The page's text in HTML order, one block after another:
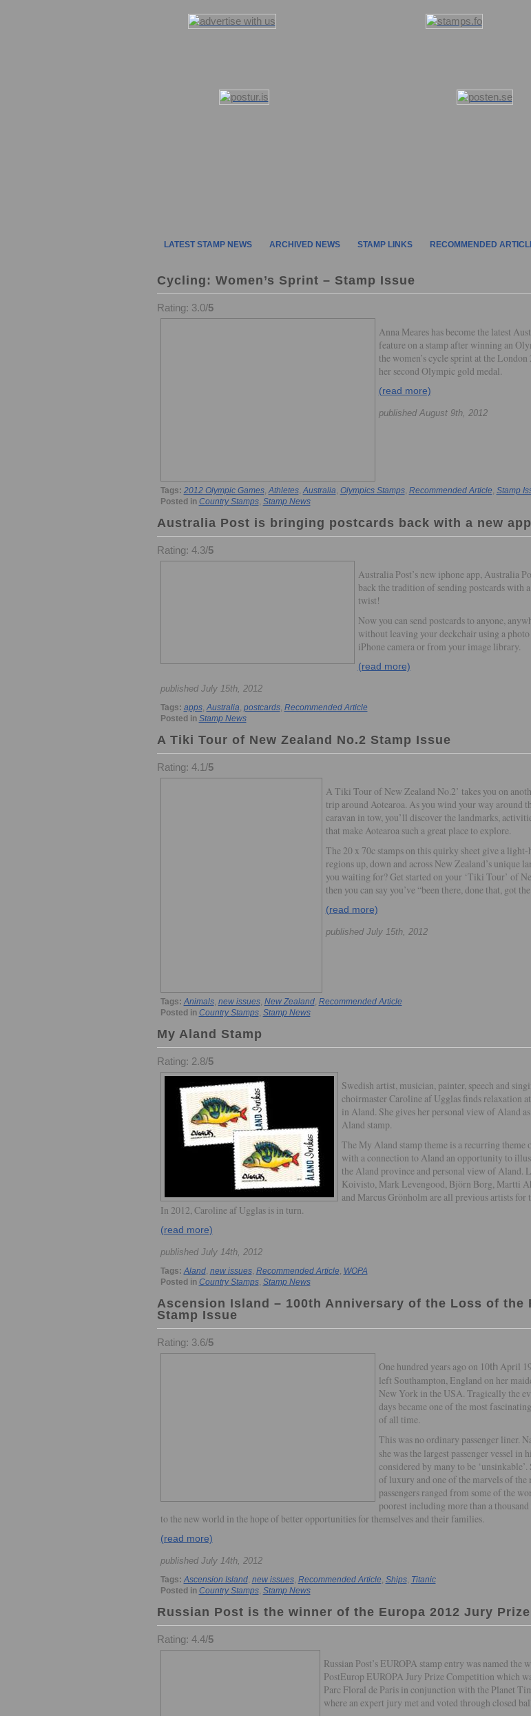
LATEST STAMP NEWS ARCHIVED NEWS STAMP LINKS RECOMMENDED
Cycling: Women’s Sprint – Stamp Issue
Rating: 3.0/5
Anna Meares has become the latest
feature on a stamp after winning an
the women’s cycle sprint at the
her second Olympic gold medal.
(read more)
published August 9th, 2012
Tags: 2012 Olympic Games, Athletes, Australia Olympics Stamps, Recommended Article, Stamp
Posted in Country Stamps, Stamp News
Australia Post is bringing postcards back with a new app
Rating: 4.3/5
Australia Post’s new iphone app, Australia
back the tradition of sending postcards with
twist!
Now you can send postcards to anyone,
without leaving your deckchair using a
iPhone camera or from your image library.
(read more)
published July 15th, 2012
Tags: apps, Australia postcards, Recommended Article
Posted in Stamp News
A Tiki Tour of New Zealand No.2 Stamp Issue
Rating: 4.1/5
A Tiki Tour of New Zealand No.2’ takes you on
trip around Aotearoa. As you wind your way around
caravan in tow, you’ll discover the landmarks,
that make Aotearoa such a great place to explore.
The 20 x 70c stamps on this quirky sheet give a
regions up, down and across New Zealand’s unique
you waiting for? Get started on your ‘Tiki Tour’ of
then you can say you’ve “been there, done that, got
(read more)
published July 15th, 2012
Tags: Animals, new issues, New Zealand, Recommended Article
Posted in Country Stamps, Stamp News
My Aland Stamp
Rating: 2.8/5
Swedish artist, musician, painter, speech and
choirmaster Caroline af Ugglas finds relaxation
in Aland. She gives her personal view of Aland
Aland stamp.
The My Aland stamp theme is a recurring theme
with a connection to Aland an opportunity to
the Aland province and personal view of Aland.
Koivisto, Mark Levengood, Björn Borg, Martti
and Marcus Grönholm are all previous artists for
In 2012, Caroline af Ugglas is in turn.
(read more)
published July 14th, 2012
Tags: Aland, new issues, Recommended Article, WOPA
Posted in Country Stamps, Stamp News
Ascension Island – 100th Anniversary of the Loss of the
Stamp Issue
Rating: 3.6/5
One hundred years ago on 10th April
left Southampton, England on her
New York in the USA. Tragically the
days became one of the most
of all time.
This was no ordinary passenger liner.
she was the largest passenger vessel in
considered by many to be
of luxury and one of the marvels of
passengers ranged from some of the
poorest including more than a
to the new world in the hope of better opportunities for themselves and their families.
(read more)
published July 14th, 2012
Tags: Ascension Island, new issues, Recommended Article, Ships, Titanic
Posted in Country Stamps, Stamp News
Russian Post is the winner of the Europa 2012 Jury
Rating: 4.4/5
Russian Post’s EUROPA stamp entry was named the
PostEurop EUROPA Jury Prize Competition which
Parc Floral de Paris in conjunction with the Planet
where an expert jury met and voted through closed